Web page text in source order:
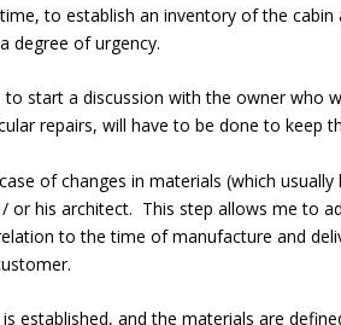
to establish an inventory of the
degree of urgency.
start a discussion with the owner who
repairs, will have to be done to keep
of changes in materials (which
or his architect. This step allows me to
to the time of manufacture and
established, and the materials are